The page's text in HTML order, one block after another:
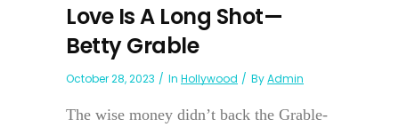
Love Is A Long Shot—
Betty Grable
October 28, 2023 In Hollywood ByAdmin
The wise money didn’t back the Grable-